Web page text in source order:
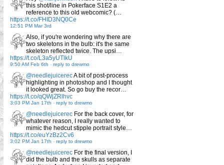
this shot/line in Pokerface S1E2 a
reference to this old webcomic? (…
https://t.co/FHID3NQ0Ce
12:51 PM Mar 3rd
Also, if you're wondering why there are
two skeletons in the bulb: it's the same
skeleton reflected twice. The upsi…
https://t.co/L3a5yUTlkU
9:50 AM Feb 6th - reply to drewmo
@needlejuicerecA bit of post-process
highlighting in photoshop and I thought
it looked great. So go buy the recor…
https://t.co/qQWjZRlhvc
3:03 PM Jan 17th - reply to drewmo
@needlejuicerec For the back cover, for
whatever reason, I really wanted to
mimic the hedcut stipple portrait style…
https://t.co/euYzBz2Cv6
3:02 PM Jan 17th - reply to drewmo
@needlejuicerec For the final version, I
did the bulb and the skulls as separate